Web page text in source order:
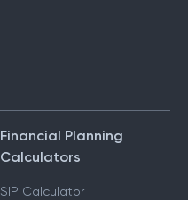
Financial Planning
Calculators
SIP Calculator